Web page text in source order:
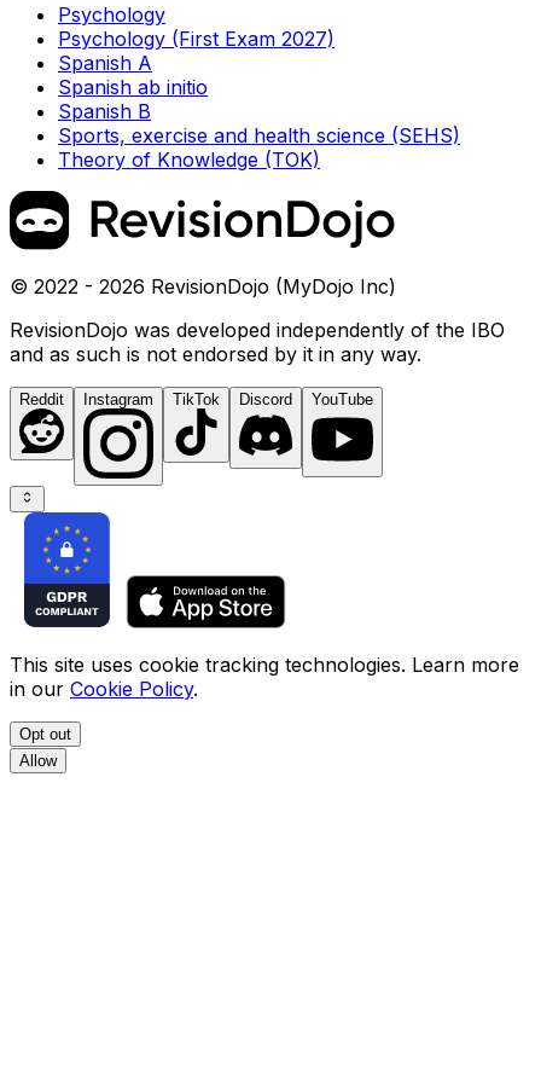
Psychology
Psychology (First Exam 2027)
Spanish A
Spanish ab initio
Spanish B
Sports, exercise and health science (SEHS)
Theory of Knowledge (TOK)
© 2022 - 2026 RevisionDojo (MyDojo Inc)
RevisionDojo was developed independently of the IBO
and as such is not endorsed by it in any way.
Reddit Instagram TikTok Discord YouTube
This site uses cookie tracking technologies. Learn more
in our Cookie Policy.
Opt out
Allow